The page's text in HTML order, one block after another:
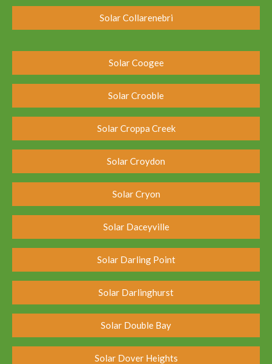
Solar Collarenebri
Solar Coogee
Solar Crooble
Solar Croppa Creek
Solar Croydon
Solar Cryon
Solar Daceyville
Solar Darling Point
Solar Darlinghurst
Solar Double Bay
Solar Dover Heights